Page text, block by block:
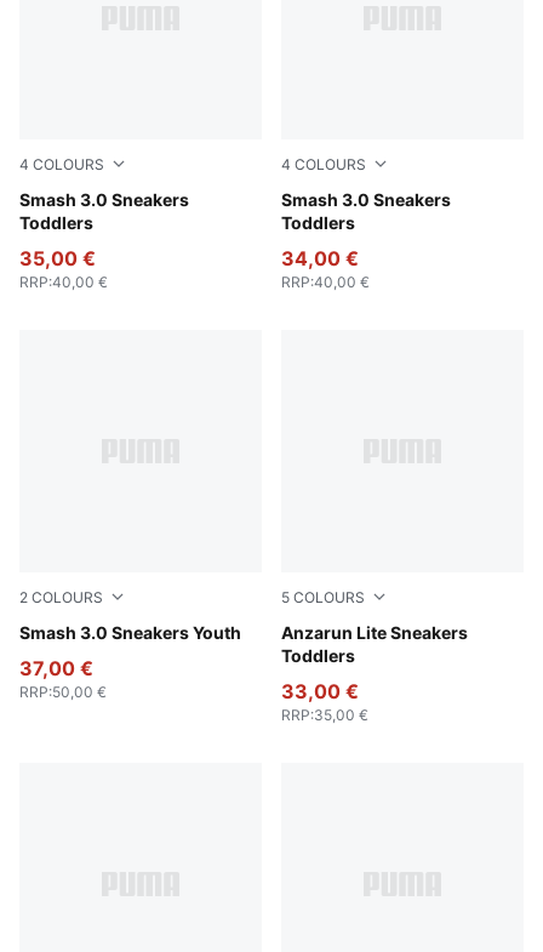
4 COLOURS
Smash 3.0 Sneakers
Toddlers
PUMA White-Cool Light Gray
35,00 €
RRP:40,00 €
4 COLOURS
Smash 3.0 Sneakers
Toddlers
PUMA Black-Shadow Gray
34,00 €
RRP:40,00 €
2 COLOURS
Smash 3.0 Sneakers Youth
PUMA Black-Shadow Gray
37,00 €
RRP:50,00 €
5 COLOURS
Anzarun Lite Sneakers
Toddlers
Puma Black-Ultra Gray
33,00 €
RRP:35,00 €